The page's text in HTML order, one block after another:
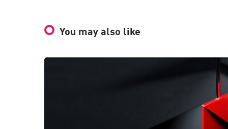
You may also like